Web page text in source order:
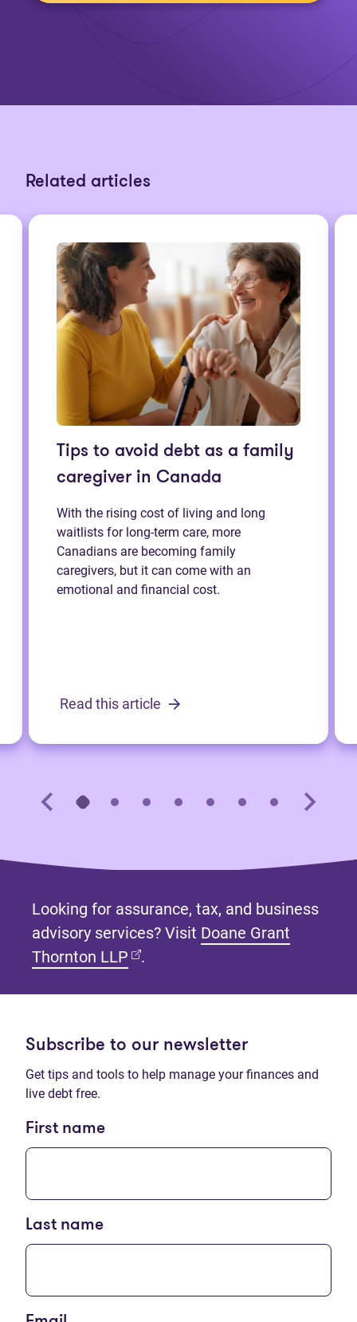
Related articles
Tips to avoid debt as a family
caregiver in Canada
With the rising cost of living and long
waitlists for long-term care, more
Canadians are becoming family
caregivers, but it can come with an
emotional and financial cost.
Read this article
Looking for assurance, tax, and business
advisory services? Visit Doane Grant
Thornton LLP (opens in new tab)
.
Subscribe to our newsletter
Get tips and tools to help manage your finances and
live debt free.
First name
Last name